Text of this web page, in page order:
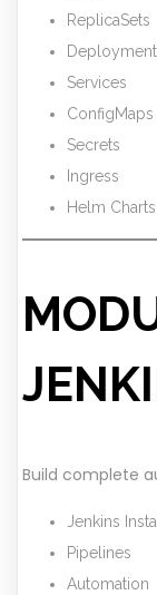
ReplicaSets
Services
ConfigMaps
Secrets
Ingress
Helm Charts
Build complete
Jenkins
Pipelines
Automation